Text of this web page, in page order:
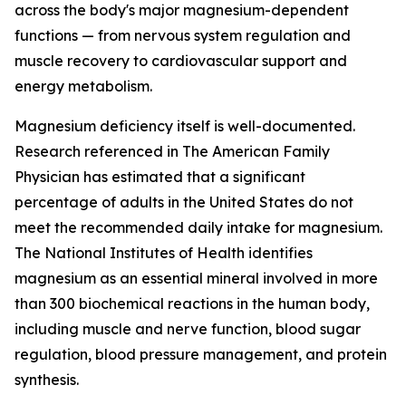
across the body's major magnesium-dependent
functions — from nervous system regulation and
muscle recovery to cardiovascular support and
energy metabolism.
Magnesium deficiency itself is well-documented.
Research referenced in The American Family
Physician has estimated that a significant
percentage of adults in the United States do not
meet the recommended daily intake for magnesium.
The National Institutes of Health identifies
magnesium as an essential mineral involved in more
than 300 biochemical reactions in the human body,
including muscle and nerve function, blood sugar
regulation, blood pressure management, and protein
synthesis.